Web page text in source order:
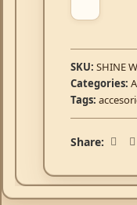
SKU: SHINE
Categories:
Tags:
Share: